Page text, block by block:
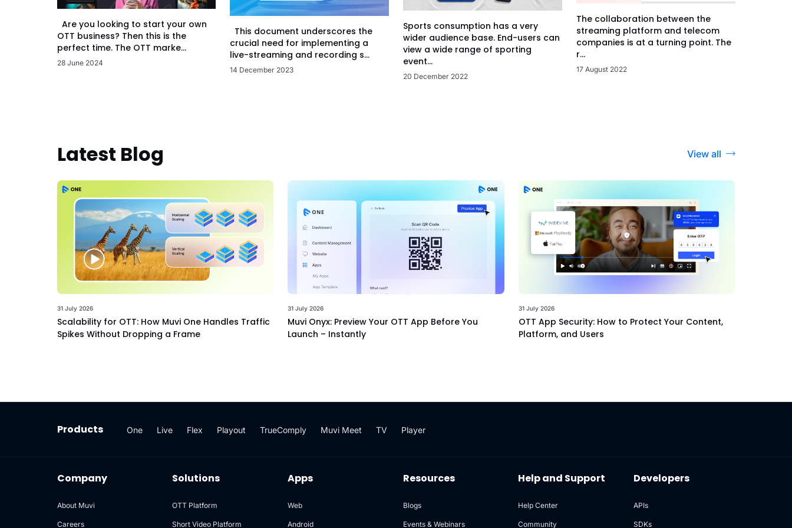
Are you looking to start your own
OTT business? Then this is the
perfect time. The OTT marke...
28 June 2024
This document underscores the
crucial need for implementing a
live-streaming and recording s...
14 December 2023
Sports consumption has a very
wider audience base. End-users can
view a wide range of sporting
event...
20 December 2022
The collaboration between the
streaming platform and telecom
companies is at a turning point. The
r...
17 August 2022
Latest Blog View all
31 July 2026
Scalability for OTT: How Muvi One Handles Traffic
Spikes Without Dropping a Frame
31 July 2026
Muvi Onyx: Preview Your OTT App Before You
Launch – Instantly
31 July 2026
OTT App Security: How to Protect Your Content,
Platform, and Users
Products One Live Flex Playout TrueComply Muvi Meet TV Player
Company
About Muvi
Careers
Solutions
OTT Platform
Short Video Platform
Apps
Web
Android
Resources
Blogs
Events & Webinars
Help and Support
Help Center
Community
Developers
APIs
SDKs